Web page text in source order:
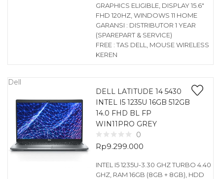
GRAPHICS ELIGIBLE, DISPLAY 15.6″
FHD 120HZ, WINDOWS 11 HOME
GARANSI : DISTRIBUTOR 1 YEAR
(SPAREPART & SERVICE)
FREE : TAS DELL, MOUSE WIRELESS
KEREN
Dell
DELL LATITUDE 14 5430
INTEL I5 1235U 16GB 512GB
14.0 FHD BL FP
WIN11PRO GREY
0
Rp9.299.000
INTEL I5 1235U-3.30 GHZ TURBO 4.40
GHZ, RAM 16GB (8GB + 8GB), HDD